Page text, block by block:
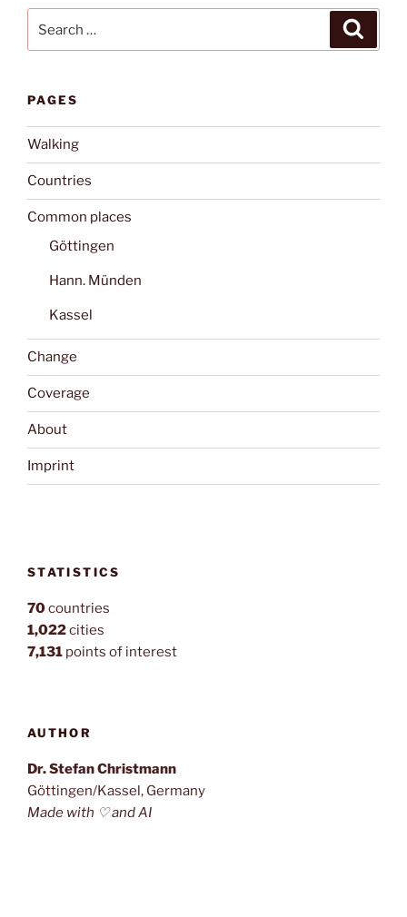
for:
PAGES
Walking
Countries
Common places
Göttingen
Hann. Münden
Kassel
Change
Coverage
About
Imprint
STATISTICS
70countries
1,022cities
7,131 points of interest
AUTHOR
Dr. Stefan Christmann
Göttingen/Kassel, Germany
Made with ♡ and AI